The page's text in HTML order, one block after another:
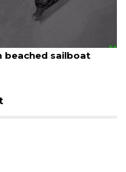
PFAS foam mandate